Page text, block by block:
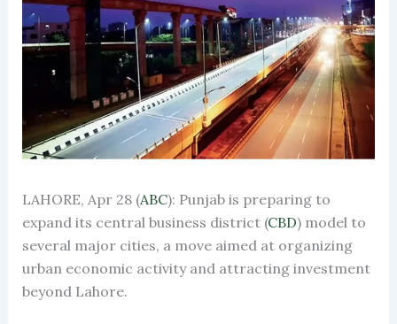
LAHORE, Apr 28 (ABC): Punjab is preparing to
expand its central business district (CBD) model to
several major cities, a move aimed at organizing
urban economic activity and attracting investment
beyond Lahore.